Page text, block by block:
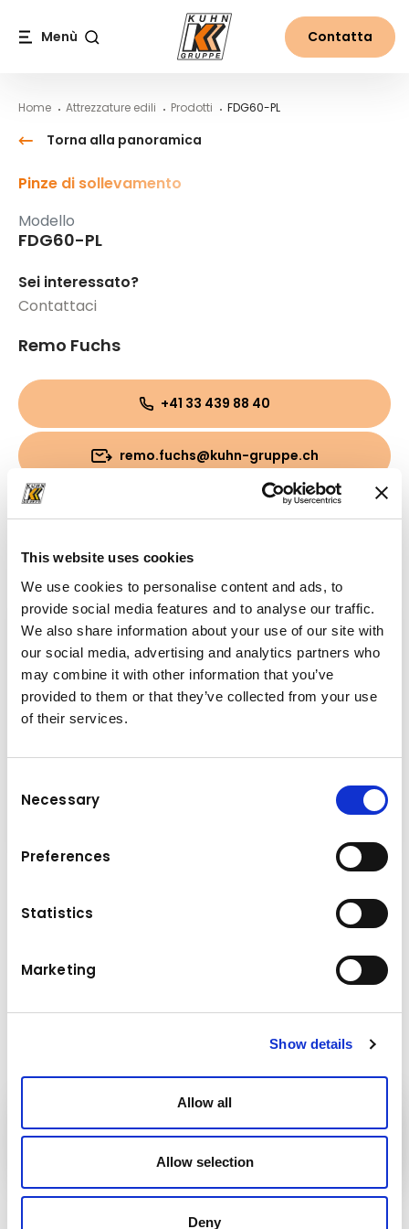
This website uses cookies
We use cookies to personalise content and ads, to
provide social media features and to analyse our traffic.
We also share information about your use of our site with
our social media, advertising and analytics partners who
may combine it with other information that you’ve
provided to them or that they’ve collected from your use
of their services.
Selection
Necessary
Preferences
Statistics
Marketing
Show details
Allow all
Allow selection
Deny
Menù Contatta
Home Attrezzature edili Prodotti FDG60-PL
Dati tecnici
29,0 - 40,0 t
Torna alla panoramica
Pinze di sollevamento
Modello
FDG60-PL
Sei interessato?
Contattaci
Remo Fuchs
+41 33 439 88 40
remo.fuchs@kuhn-gruppe.ch
Cartella (PDF, 797.03 KB)
Attrezzature
Kuhn